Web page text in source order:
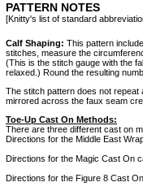
PATTERN NOTES
[Knitty's list of standard
Calf Shaping: This pattern
stitches, measure the
(This is the stitch gauge with the
relaxed.) Round the resulting
The stitch pattern does not repeat
mirrored across the faux seam
Toe-Up Cast On Methods:
There are three different cast on
Directions for the Middle East
Directions for the Magic Cast On
Directions for the Figure 8 Cast